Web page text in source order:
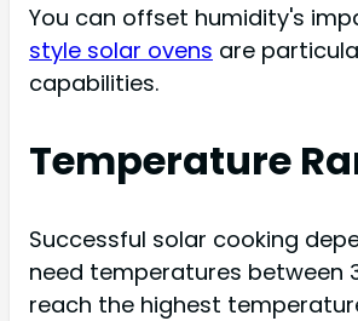
You can offset humidity's
style solar ovens are
capabilities.
Temperature
Successful solar cooking
need temperatures between
reach the highest